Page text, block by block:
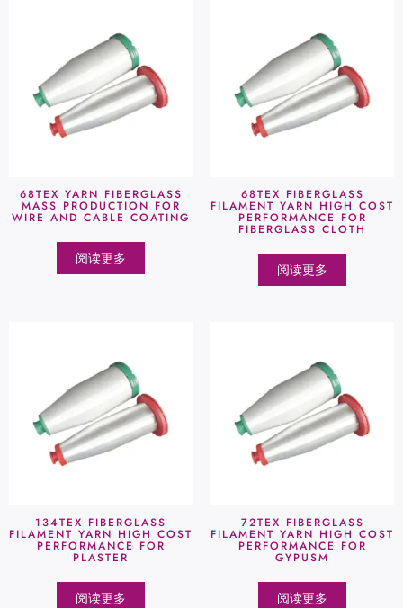
68TEX YARN FIBERGLASS
MASS PRODUCTION FOR
WIRE AND CABLE COATING
阅读更多
68TEX FIBERGLASS
FILAMENT YARN HIGH COST
PERFORMANCE FOR
FIBERGLASS CLOTH
阅读更多
134TEX FIBERGLASS
FILAMENT YARN HIGH COST
PERFORMANCE FOR
PLASTER
阅读更多
72TEX FIBERGLASS
FILAMENT YARN HIGH COST
PERFORMANCE FOR
GYPUSM
阅读更多